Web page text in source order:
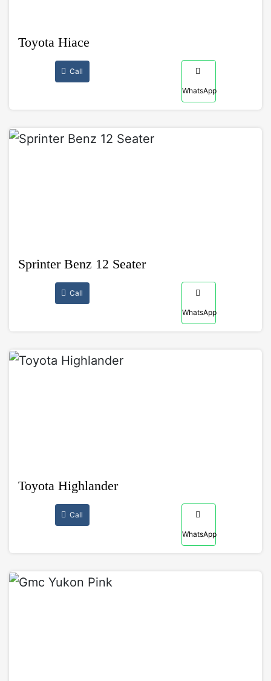
Toyota Hiace
Call
WhatsApp
Sprinter Benz 12 Seater
Call
WhatsApp
Toyota Highlander
Call
WhatsApp